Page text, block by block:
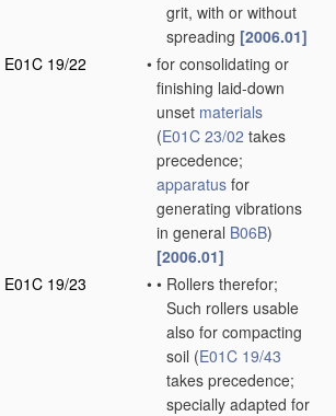
grit, with or without
spreading [2006.01]
E01C 19/22
• for consolidating or
finishing laid-down
unset materials
(E01C 23/02 takes
precedence;
apparatus for
generating vibrations
in general B06B)
[2006.01]
E01C 19/23
• • Rollers therefor;
Such rollers usable
also for compacting
soil (E01C 19/43
takes precedence;
specially adapted for